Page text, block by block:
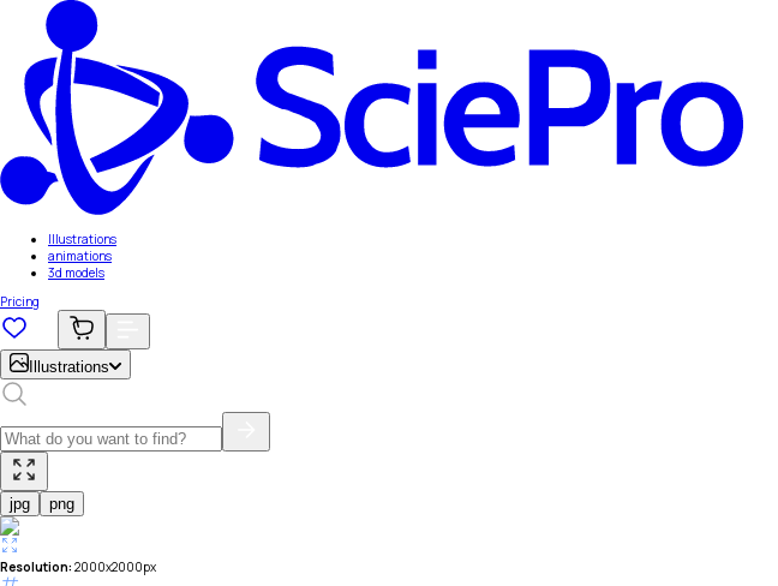
Illustrations
animations
3d models
Pricing
Illustrations
jpg png
Resolution: 2000x2000px